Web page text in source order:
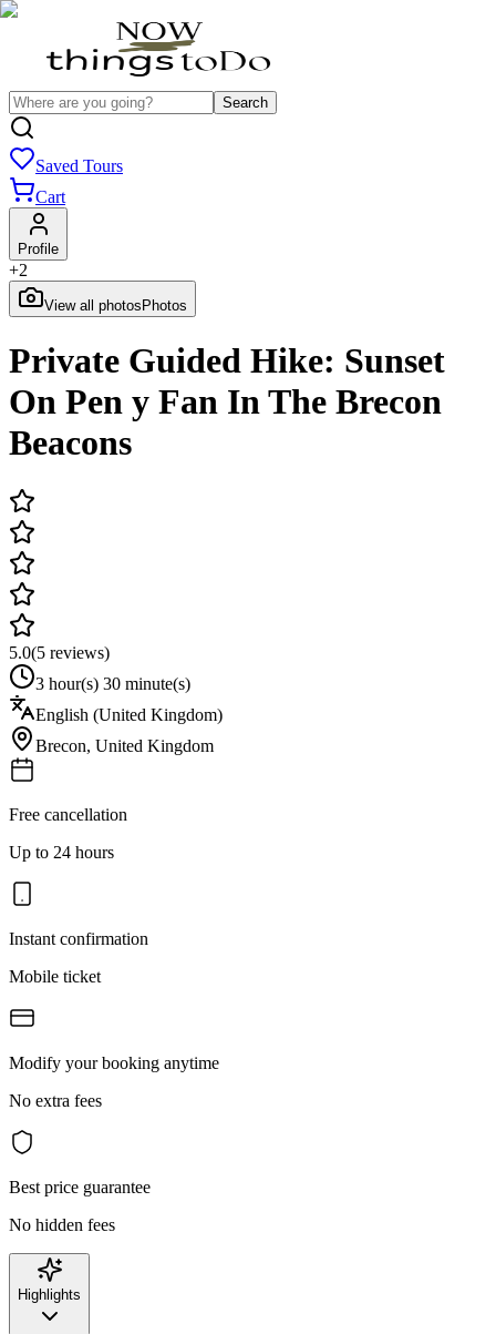
Search
Saved Tours
Cart
Profile
+2
View all photos Photos
Private Guided Hike: Sunset
On Pen y Fan In The Brecon
Beacons
5.0(5 reviews)
3 hour(s) 30 minute(s)
English (United Kingdom)
Brecon, United Kingdom
Free cancellation
Up to 24 hours
Instant confirmation
Mobile ticket
Modify your booking anytime
No extra fees
Best price guarantee
No hidden fees
Highlights